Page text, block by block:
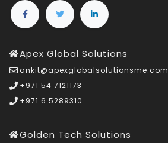
Apex Global Solutions
ankit@apexglobalsolutionsme.com
+971 54 7121173
+971 6 5289310
Golden Tech Solutions